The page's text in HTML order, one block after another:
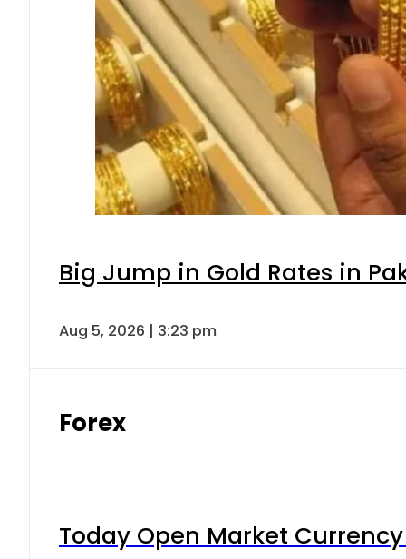
Big Jump in Gold Rates in
Aug 5, 2026 | 3:23 pm
Forex
Today Open Market